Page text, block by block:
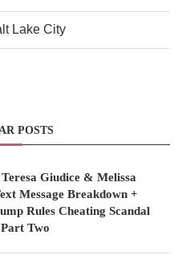
Lake City
POSTS
Giudice & Melissa
Message Breakdown +
Rules Cheating Scandal
Two